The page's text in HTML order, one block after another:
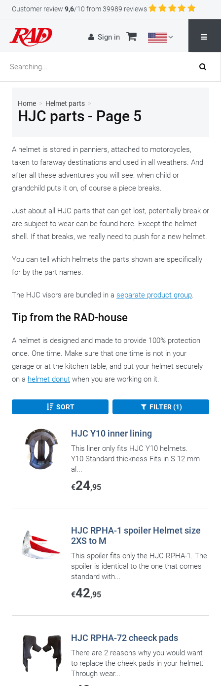
Customer review 9,6/10 from 39989 reviews
Sign in
Home > Helmet parts >
HJC parts - Page 5
A helmet is stored in panniers, attached to motorcycles,
taken to faraway destinations and used in all weathers. And
after all these adventures you will see: when child or
grandchild puts it on, of course a piece breaks.
Just about all HJC parts that can get lost, potentially break or
are subject to wear can be found here. Except the helmet
shell. If that breaks, we really need to push for a new helmet.
You can tell which helmets the parts shown are specifically
for by the part names.
The HJC visors are bundled in a separate product group.
Tip from the RAD-house
A helmet is designed and made to provide 100% protection
once. One time. Make sure that one time is not in your
garage or at the kitchen table, and put your helmet securely
on a helmet donut when you are working on it.
SORT FILTER (1)
HJC Y10 inner lining
This liner only fits HJC Y10 helmets.
Y10 Standard thickness Fits in S 12 mm
al...
€24,95
HJC RPHA-1 spoiler Helmet size
2XS to M
This spoiler fits only the HJC RPHA-1. The
spoiler is identical to the one that comes
standard with...
€42,95
HJC RPHA-72 cheeck pads
There are 2 reasons why you would want
to replace the cheek pads in your helmet:
Through wear...